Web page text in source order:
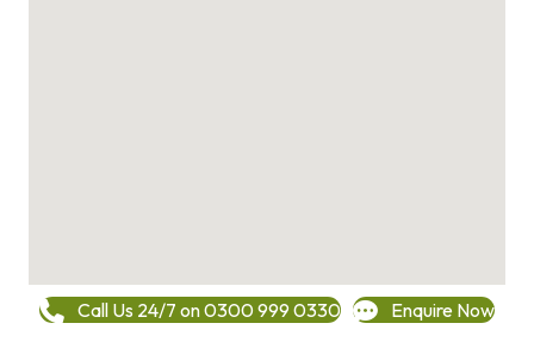
Call Us 24/7 on 0300 999 0330 Enquire Now